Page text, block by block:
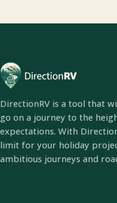
DirectionRV is a tool that
go on a journey to the
expectations. With
limit for your holiday
ambitious journeys and